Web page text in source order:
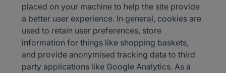
placed on your machine to help the site provide
a better user experience. In general, cookies are
used to retain user preferences, store
information for things like shopping baskets,
and provide anonymised tracking data to third
party applications like Google Analytics. As a